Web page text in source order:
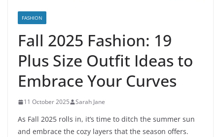
FASHION
Fall 2025 Fashion: 19
Plus Size Outfit Ideas to
Embrace Your Curves
11 October 2025 Sarah Jane
As Fall 2025 rolls in, it’s time to ditch the summer sun
and embrace the cozy layers that the season offers.